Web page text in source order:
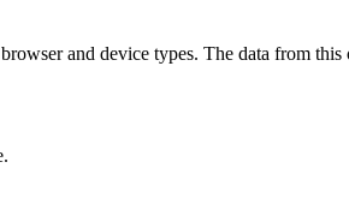
and device types. The data from this